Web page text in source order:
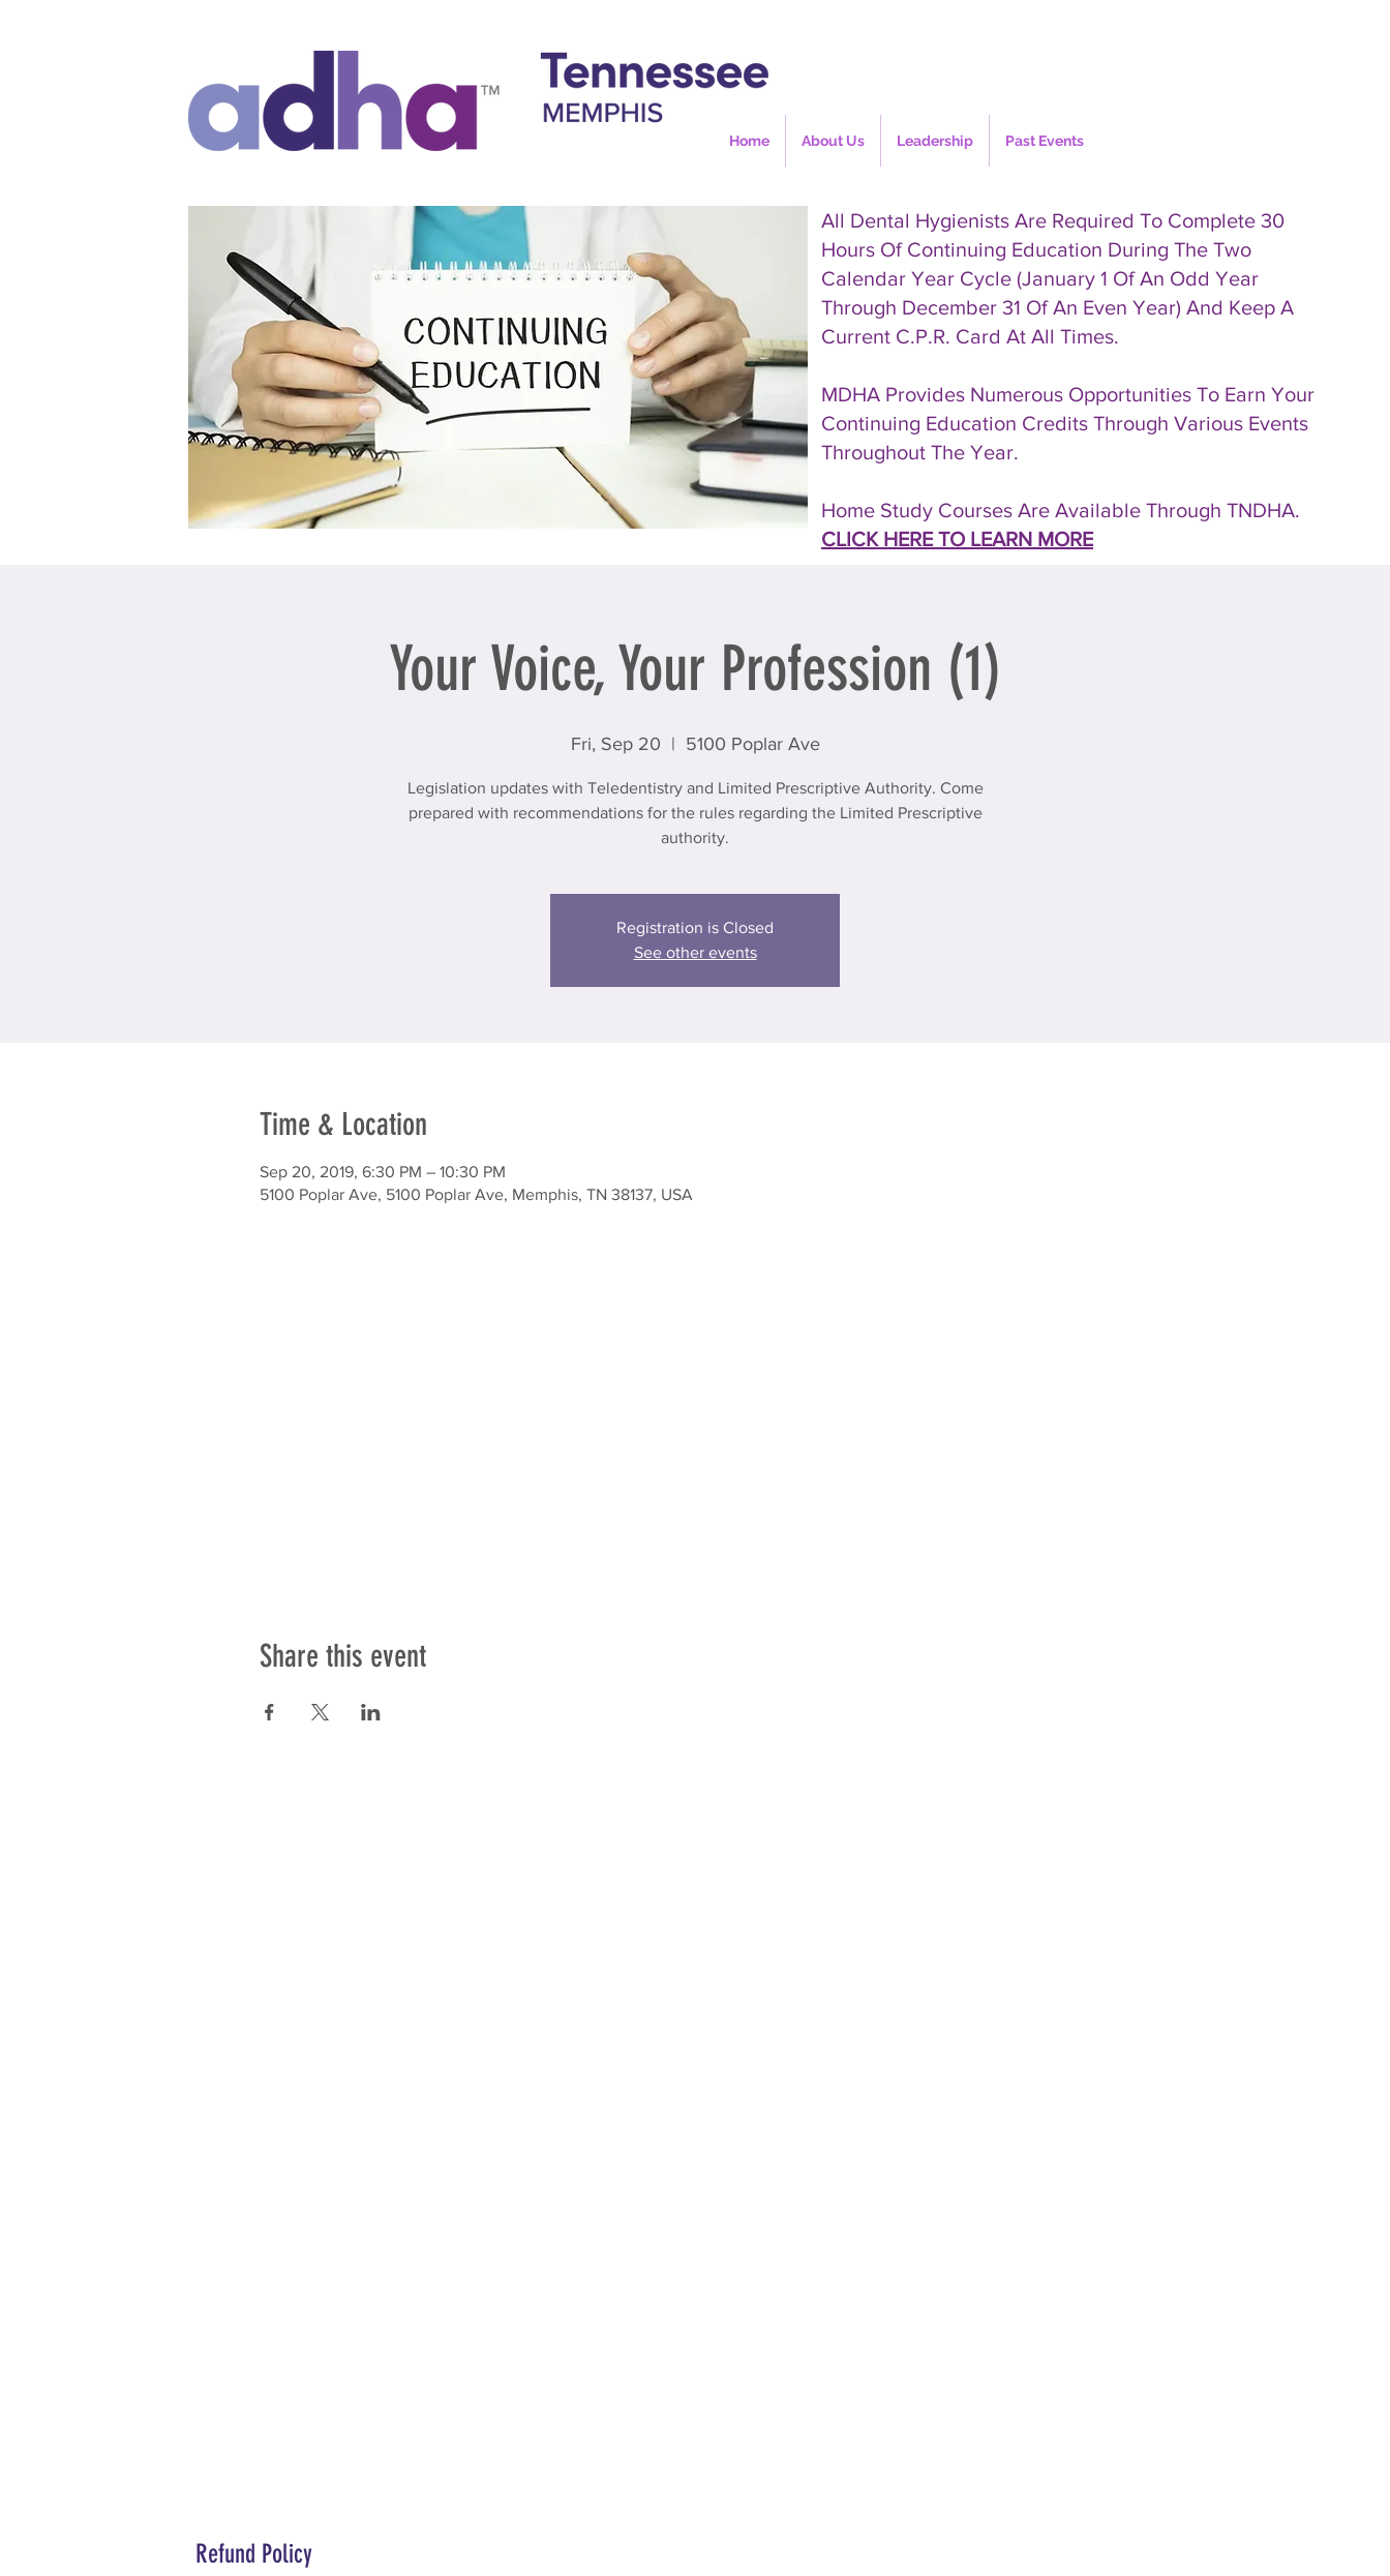
Home About Us Leadership Past Events
All Dental Hygienists Are Required To Complete 30
Hours Of Continuing Education During The Two
Calendar Year Cycle (January 1 Of An Odd Year
Through December 31 Of An Even Year) And Keep A
Current C.P.R. Card At All Times.
MDHA Provides Numerous Opportunities To Earn Your
Continuing Education Credits Through Various Events
Throughout The Year.
Home Study Courses Are Available Through TNDHA.
CLICK HERE TO LEARN MORE
Your Voice, Your Profession (1)
Fri, Sep 20
  |
5100 Poplar Ave
Legislation updates with Teledentistry and Limited Prescriptive Authority. Come
prepared with recommendations for the rules regarding the Limited Prescriptive
authority.
Registration is Closed
See other events
Time & Location
Sep 20, 2019, 6:30 PM – 10:30 PM
5100 Poplar Ave, 5100 Poplar Ave, Memphis, TN 38137, USA
Share this event
Refund Policy